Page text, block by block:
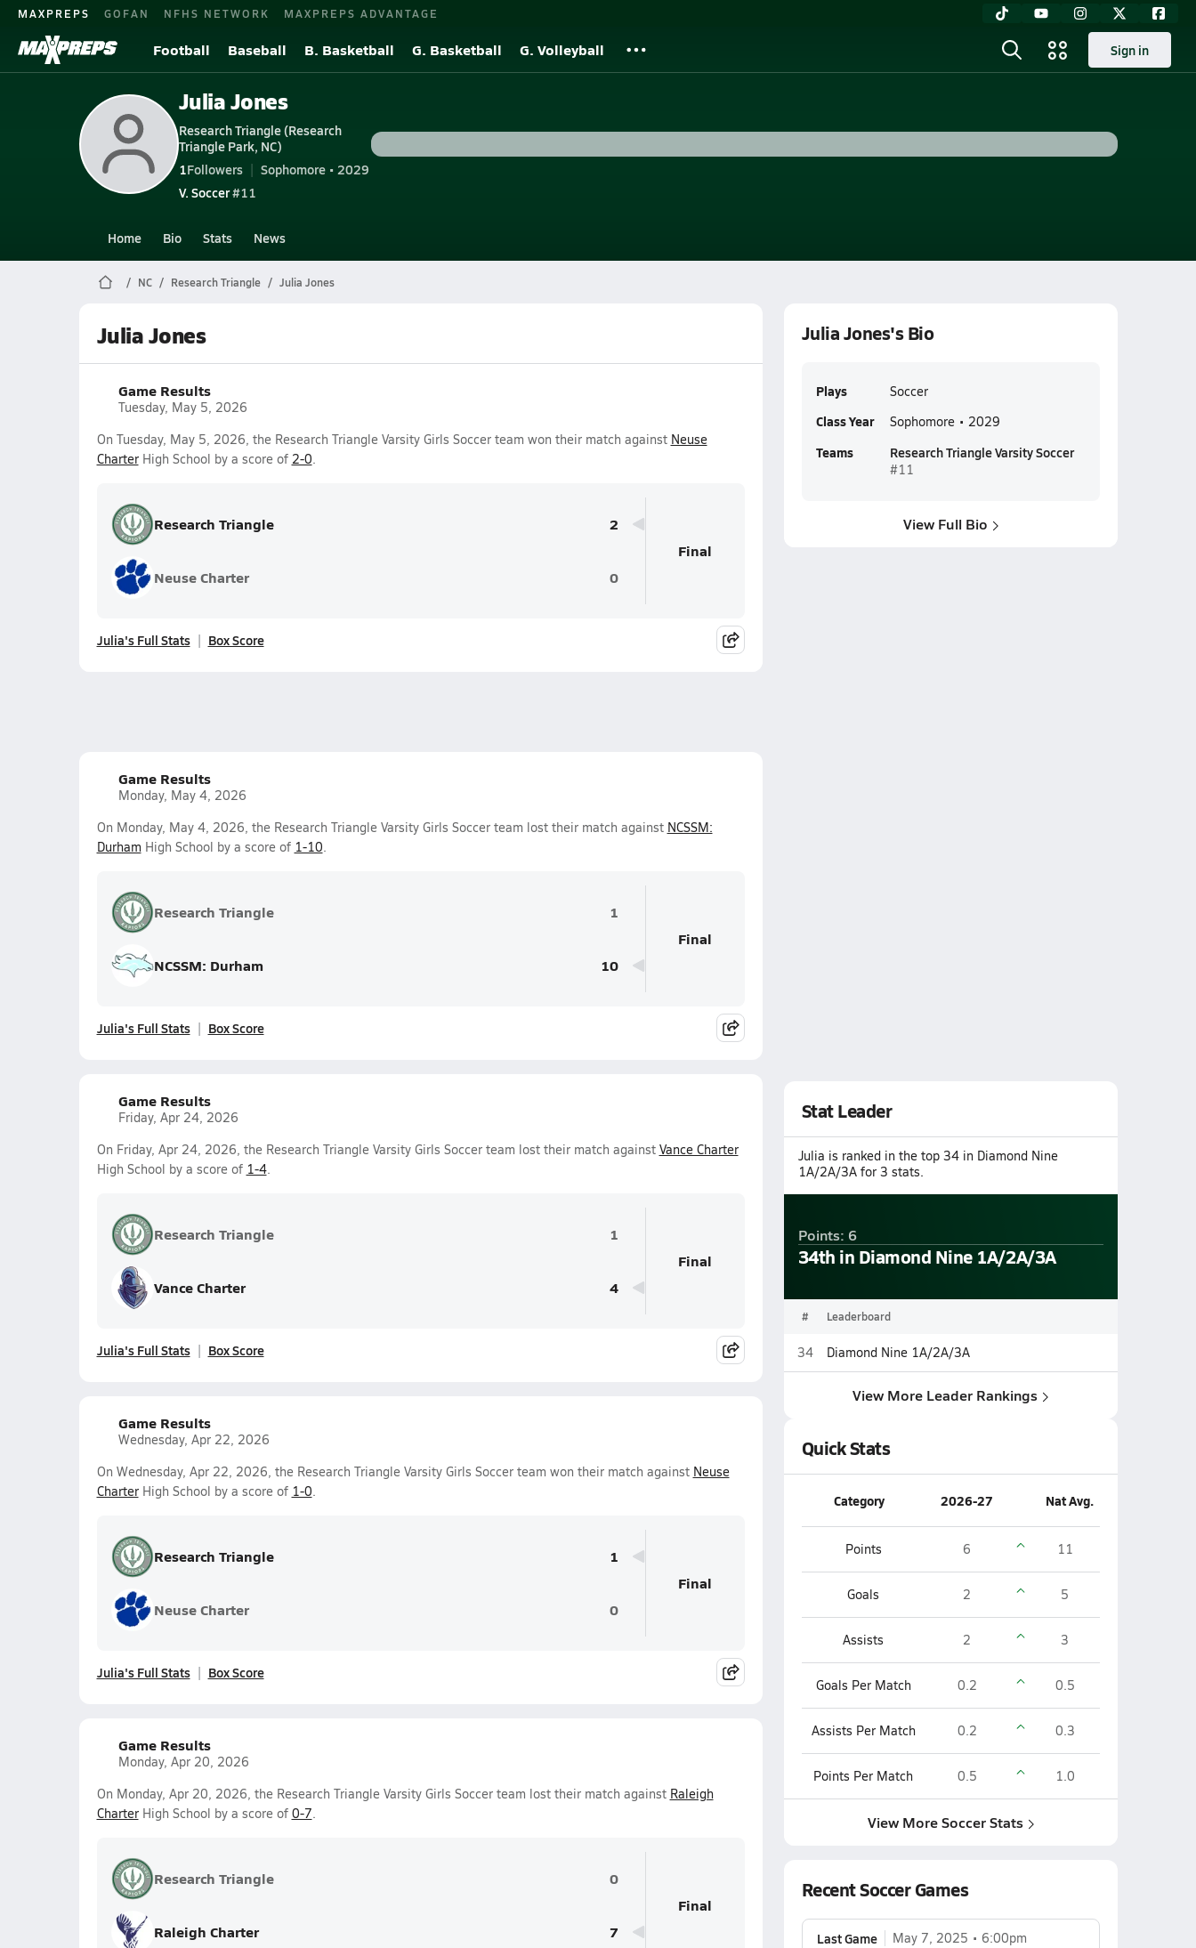
MAXPREPS GOFAN NFHS NETWORK MAXPREPS ADVANTAGE
Football Baseball B. Basketball G. Basketball G. Volleyball Sign in
Julia Jones
Research Triangle (Research
Triangle Park, NC)
1Followers
Sophomore • 2029
V. Soccer#11
Home Bio Stats News
NC Research Triangle Julia Jones
Julia Jones
Game Results
Tuesday, May 5, 2026
On Tuesday, May 5, 2026, the Research Triangle Varsity Girls Soccer team won their match against Neuse
CharterHigh School by a score of 2-0.
Research Triangle 2
Neuse Charter 0
Final
Julia's Full Stats Box Score
Game Results
Monday, May 4, 2026
On Monday, May 4, 2026, the Research Triangle Varsity Girls Soccer team lost their match against NCSSM:
Durham High School by a score of 1-10.
Research Triangle 1
NCSSM: Durham 10
Final
Julia's Full Stats Box Score
Game Results
Friday, Apr 24, 2026
On Friday, Apr 24, 2026, the Research Triangle Varsity Girls Soccer team lost their match against Vance Charter
High School by a score of 1-4.
Research Triangle 1
Vance Charter 4
Final
Julia's Full Stats Box Score
Game Results
Wednesday, Apr 22, 2026
On Wednesday, Apr 22, 2026, the Research Triangle Varsity Girls Soccer team won their match against Neuse
CharterHigh School by a score of 1-0.
Research Triangle 1
Neuse Charter 0
Final
Julia's Full Stats Box Score
Game Results
Monday, Apr 20, 2026
On Monday, Apr 20, 2026, the Research Triangle Varsity Girls Soccer team lost their match against Raleigh
CharterHigh School by a score of 0-7.
Research Triangle 0
Raleigh Charter 7
Final
Julia Jones's Bio
Plays Soccer
Class Year Sophomore • 2029
Teams Research Triangle Varsity Soccer
#11
View Full Bio
Stat Leader
Julia is ranked in the top 34 in Diamond Nine
1A/2A/3A for 3 stats.
Points: 6
34th in Diamond Nine 1A/2A/3A
# Leaderboard
34 Diamond Nine 1A/2A/3A
View More Leader Rankings
Quick Stats
Category 2026-27 Nat Avg.
Points 6 11
Goals 2 5
Assists 2 3
Goals Per Match 0.2 0.5
Assists Per Match 0.2 0.3
Points Per Match 0.5 1.0
View More Soccer Stats
Recent Soccer Games
Last Game May 7, 2025 6:00pm